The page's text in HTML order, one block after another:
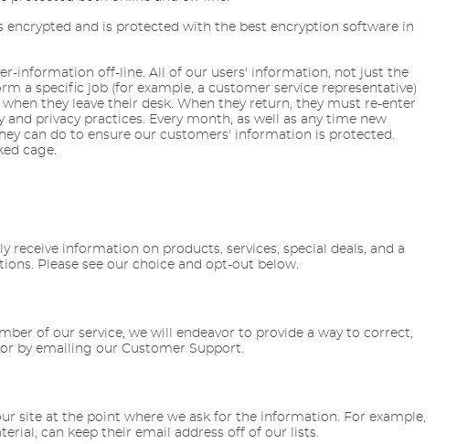
and is protected with the best encryption software in
information off-line. All of our users' information, not just the
a specific job (for example, a customer service representative)
they leave their desk. When they return, they must re-enter
privacy practices. Every month, as well as any time new
can do to ensure our customers' information is protected.
cage.
information on products, services, special deals, and a
Please see our choice and opt-out below.
of our service, we will endeavor to provide a way to correct,
by emailing our Customer Support.
site at the point where we ask for the information. For example,
can keep their email address off of our lists.